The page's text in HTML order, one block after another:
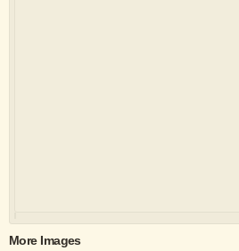
More Images